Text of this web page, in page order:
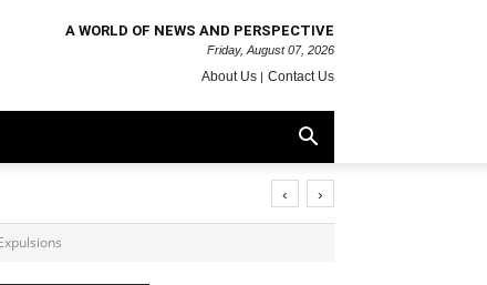
A WORLD OF NEWS AND PERSPECTIVE
Friday, August 07, 2026
About Us Contact Us
‹ ›